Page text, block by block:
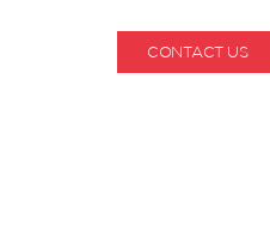
CONTACT US